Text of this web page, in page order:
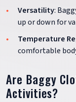
Versatility:
up or down for
Temperature
comfortable
Are Baggy
Activities?